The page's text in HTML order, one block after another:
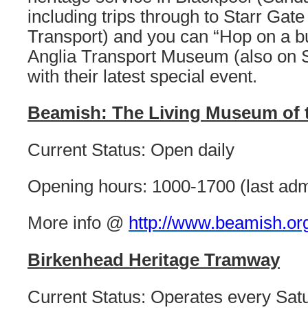
including trips through to Starr
Transport) and you can “Hop on a
Anglia Transport Museum (also on
with their latest special event.
Beamish: The Living Museum of
Current Status: Open daily
Opening hours: 1000-1700 (last
More info @ http://
Birkenhead Heritage Tramway
Current Status: Operates every